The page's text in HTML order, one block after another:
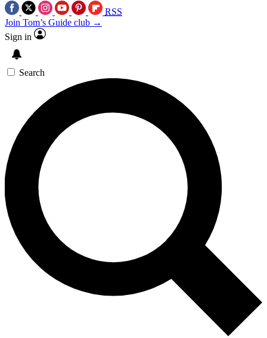
RSS
Join Tom’s Guide club →
Sign in
Search